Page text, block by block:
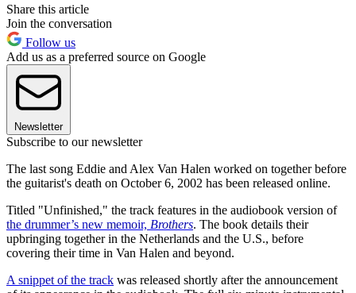
Share this article
Join the conversation
Follow us
Add us as a preferred source on Google
Newsletter
Subscribe to our newsletter
The last song Eddie and Alex Van Halen worked on together before
the guitarist's death on October 6, 2002 has been released online.
Titled "Unfinished," the track features in the audiobook version of
the drummer’s new memoir, Brothers. The book details their
upbringing together in the Netherlands and the U.S., before
covering their time in Van Halen and beyond.
A snippet of the track was released shortly after the announcement